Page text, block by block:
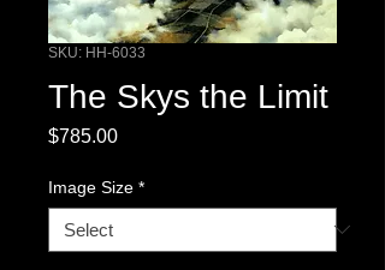
SKU: HH-6033
The Skys the Limit
$785.00Price
Image Size *